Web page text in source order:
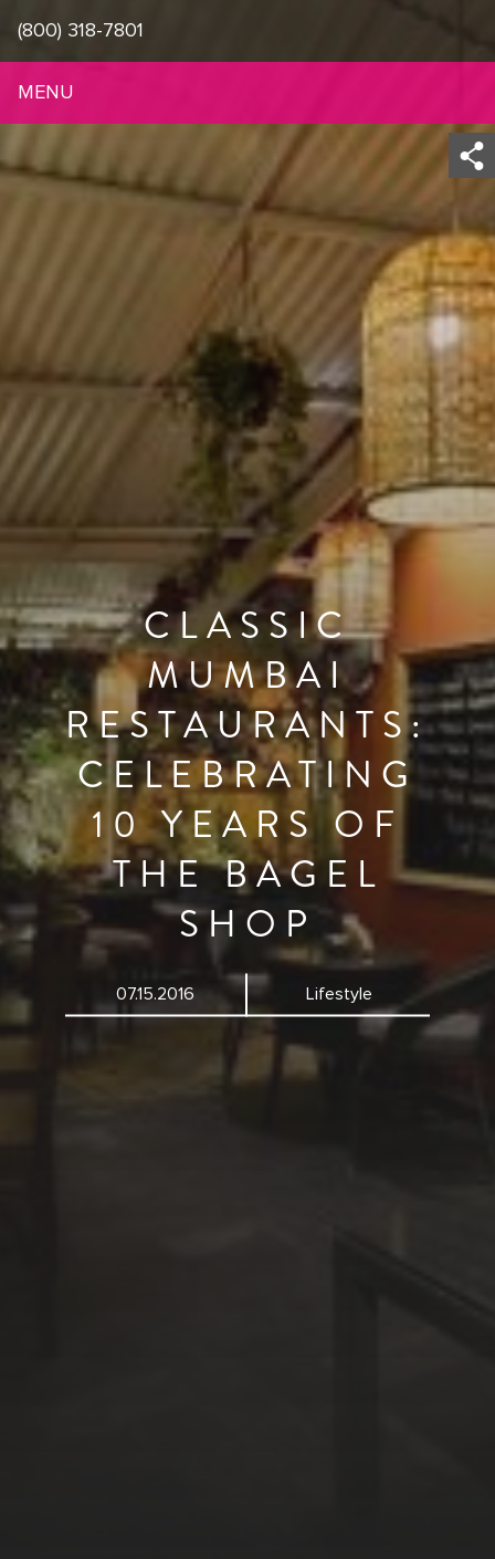
CLASSIC
MUMBAI
RESTAURANTS:
CELEBRATING
10 YEARS OF
THE BAGEL
SHOP
07.15.2016 Lifestyle
(800) 318-7801
MENU